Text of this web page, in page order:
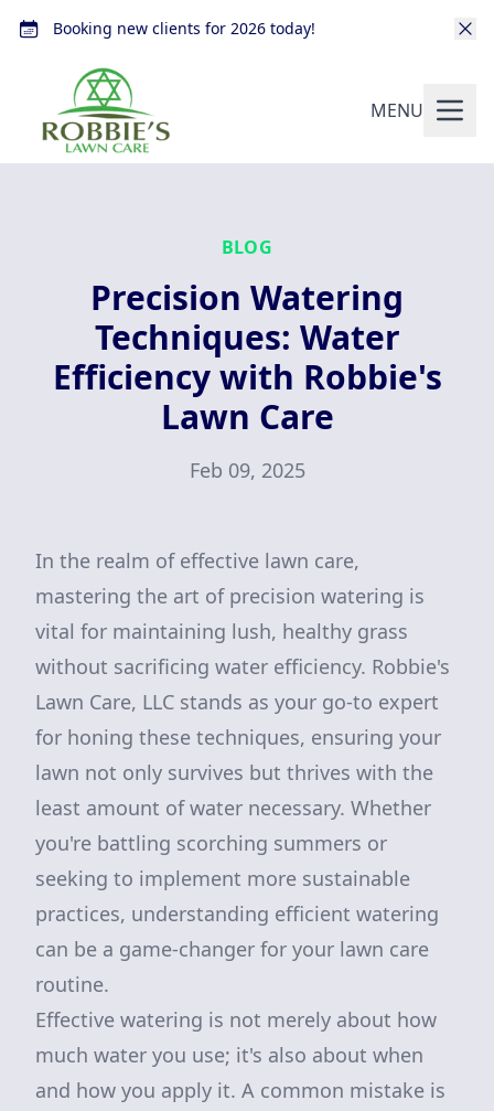
Booking new clients for 2026 today!
MENU
BLOG
Precision Watering
Techniques: Water
Efficiency with Robbie's
Lawn Care
Feb 09, 2025
In the realm of effective lawn care,
mastering the art of precision watering is
vital for maintaining lush, healthy grass
without sacrificing water efficiency. Robbie's
Lawn Care, LLC stands as your go-to expert
for honing these techniques, ensuring your
lawn not only survives but thrives with the
least amount of water necessary. Whether
you're battling scorching summers or
seeking to implement more sustainable
practices, understanding efficient watering
can be a game-changer for your lawn care
routine.
Effective watering is not merely about how
much water you use; it's also about when
and how you apply it. A common mistake is